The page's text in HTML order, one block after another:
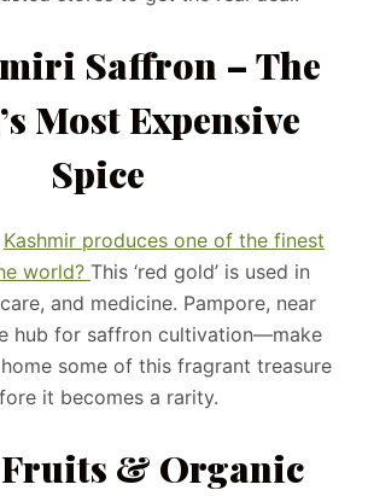
Saffron – The
Most Expensive
Spice
Kashmir produces one of the finest
world? This ‘red gold’ is used in
and medicine. Pampore, near
hub for saffron cultivation—make
some of this fragrant treasure
it becomes a rarity.
Fruits & Organic